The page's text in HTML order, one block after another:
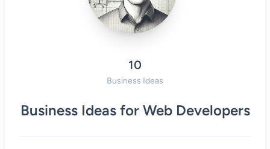
10
Business Ideas
Business Ideas for Web Developers